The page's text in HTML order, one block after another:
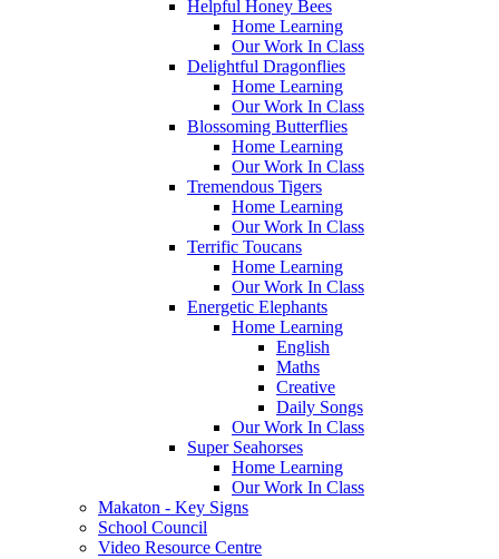
Helpful Honey Bees
Home Learning
Our Work In Class
Delightful Dragonflies
Home Learning
Our Work In Class
Blossoming Butterflies
Home Learning
Our Work In Class
Tremendous Tigers
Home Learning
Our Work In Class
Terrific Toucans
Home Learning
Our Work In Class
Energetic Elephants
Home Learning
English
Maths
Creative
Daily Songs
Our Work In Class
Super Seahorses
Home Learning
Our Work In Class
Makaton - Key Signs
School Council
Video Resource Centre